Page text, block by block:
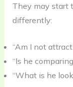
They may start
differently:
“Am I not
“Is he
“What is he